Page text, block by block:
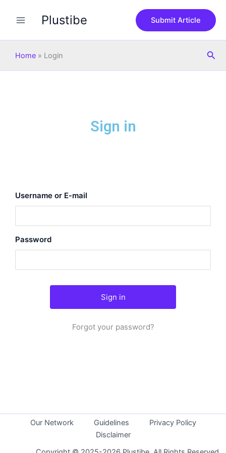
Plustibe Submit Article
Home » Login
Sign in
Username or E-mail
Password
Forgot your password?
Our Network Guidelines
Privacy Policy
Disclaimer